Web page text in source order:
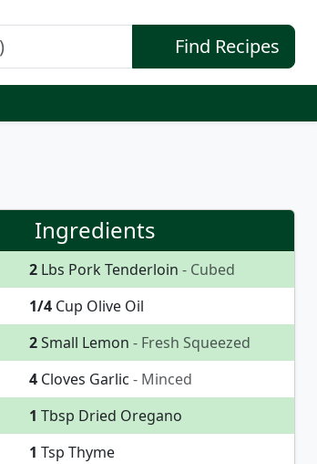
Find Recipes
Ingredients
2Lbs Pork Tenderloin - Cubed
1/4Cup Olive Oil
2Small Lemon - Fresh Squeezed
4Cloves Garlic - Minced
1 Tbsp Dried Oregano
1 Tsp Thyme